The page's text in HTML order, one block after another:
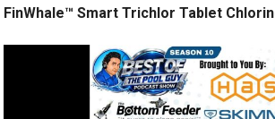
FinWhale™ Smart Trichlor Tablet